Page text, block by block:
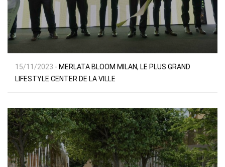
15/11/2023 - MERLATA BLOOM MILAN, LE PLUS GRAND
LIFESTYLE CENTER DE LA VILLE